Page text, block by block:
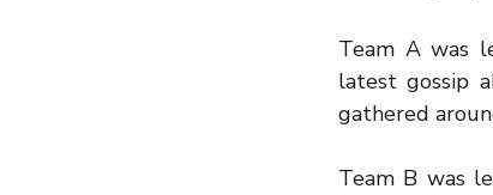
Team A was
latest gossip
gathered
Team B was